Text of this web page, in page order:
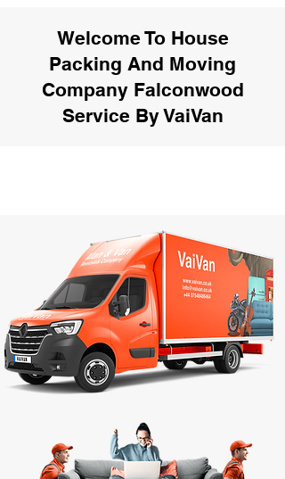
Welcome To House
Packing And Moving
Company Falconwood
Service By VaiVan